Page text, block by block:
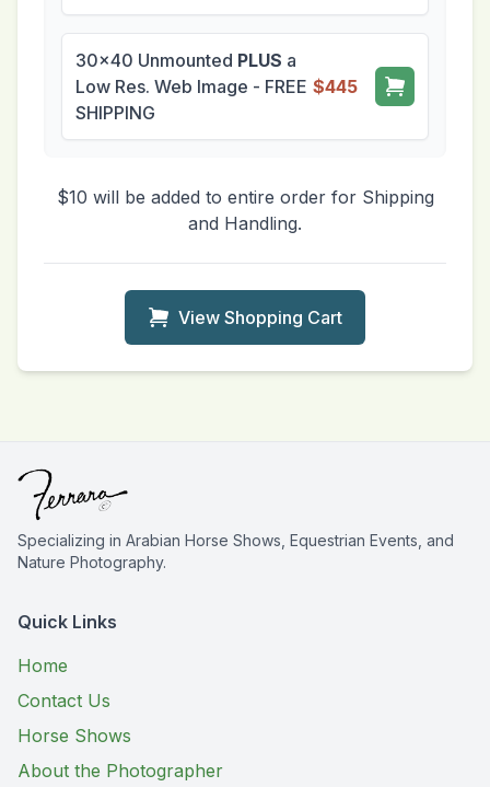
30x40 Unmounted PLUS a
Low Res. Web Image - FREE
SHIPPING
$445
$10 will be added to entire order for Shipping
and Handling.
View Shopping Cart
Specializing in Arabian Horse Shows, Equestrian Events, and
Nature Photography.
Quick Links
Home
Contact Us
Horse Shows
About the Photographer